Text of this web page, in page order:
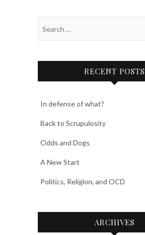
RECENT POSTS
In defense of what?
Back to Scrupulosity
Odds and Dogs
A New Start
Politics, Religion, and OCD
ARCHIVES